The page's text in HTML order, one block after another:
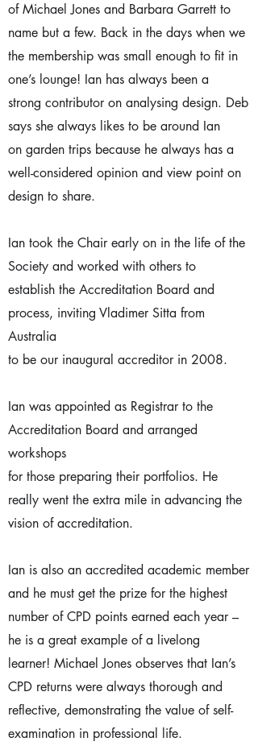
of Michael Jones and Barbara Garrett to
name but a few. Back in the days when we
the membership was small enough to fit in
one’s lounge! Ian has always been a
strong contributor on analysing design. Deb
says she always likes to be around Ian
on garden trips because he always has a
well-considered opinion and view point on
design to share.
Ian took the Chair early on in the life of the
Society and worked with others to
establish the Accreditation Board and
process, inviting Vladimer Sitta from
Australia
to be our inaugural accreditor in 2008.
Ian was appointed as Registrar to the
Accreditation Board and arranged
workshops
for those preparing their portfolios. He
really went the extra mile in advancing the
vision of accreditation.
Ian is also an accredited academic member
and he must get the prize for the highest
number of CPD points earned each year –
he is a great example of a livelong
learner! Michael Jones observes that Ian’s
CPD returns were always thorough and
reflective, demonstrating the value of self-
examination in professional life.